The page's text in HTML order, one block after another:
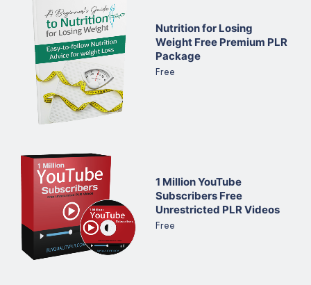
Nutrition for Losing
Weight Free Premium PLR
Package
Free
1 Million YouTube
Subscribers Free
Unrestricted PLR Videos
Free